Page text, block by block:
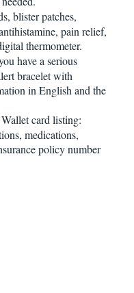
blister patches,
pain relief,
thermometer.
have a serious
bracelet with
in English and the
Wallet card listing:
medications,
policy number